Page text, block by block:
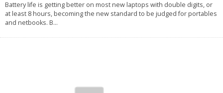
Battery life is getting better on most new laptops with double digits, or
at least 8 hours, becoming the new standard to be judged for portables
and netbooks. B...